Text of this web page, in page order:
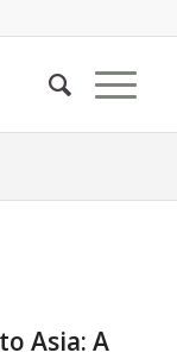
Asia: A